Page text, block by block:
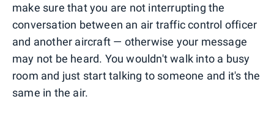
make sure that you are not interrupting the
conversation between an air traffic control officer
and another aircraft — otherwise your message
may not be heard. You wouldn't walk into a busy
room and just start talking to someone and it's the
same in the air.